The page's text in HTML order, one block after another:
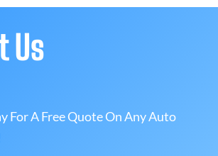
Us
For A Free Quote On Any Auto